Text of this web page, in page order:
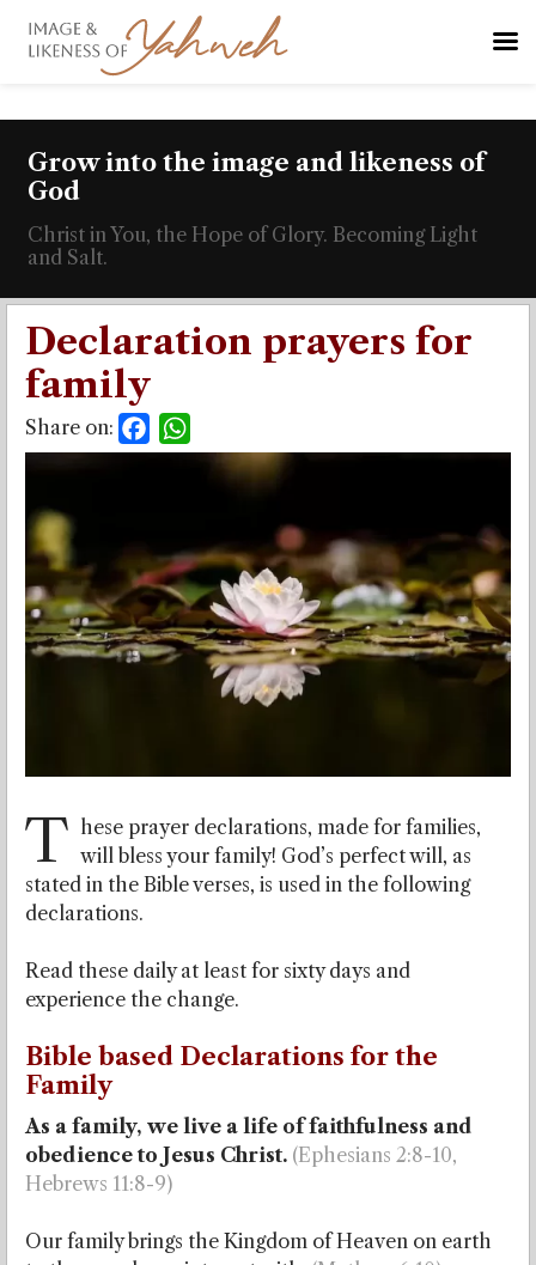
Grow into the image and likeness of
God
Christ in You, the Hope of Glory. Becoming Light
and Salt.
Declaration prayers for
family
Share on: Facebook
T hese prayer declarations, made for families,
will bless your family! God’s perfect will, as
stated in the Bible verses, is used in the following
declarations.
Read these daily at least for sixty days and
experience the change.
Bible based Declarations for the
Family
As a family, we live a life of faithfulness and
obedience to Jesus Christ. (Ephesians 2:8-10,
Hebrews 11:8-9)
Our family brings the Kingdom of Heaven on earth